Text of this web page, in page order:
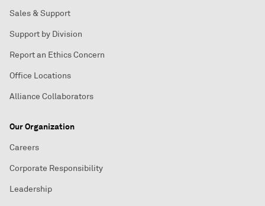
Sales & Support
Support by Division
Report an Ethics Concern
Office Locations
Alliance Collaborators
Our Organization
Careers
Corporate Responsibility
Leadership